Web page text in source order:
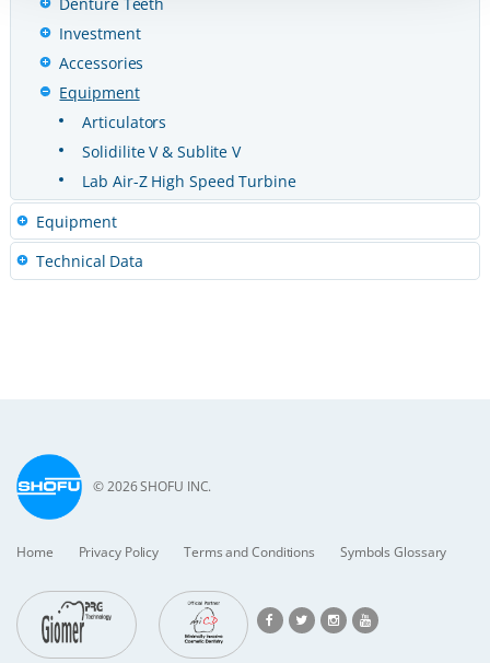
Investment
Accessories
Equipment
Articulators
Solidilite V & Sublite V
Lab Air-Z High Speed Turbine
Equipment
Technical Data
© 2026 SHOFU INC.
Home Privacy Policy Terms and Conditions Symbols Glossary